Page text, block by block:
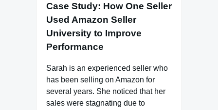
Case Study: How One Seller
Used Amazon Seller
University to Improve
Performance
Sarah is an experienced seller who
has been selling on Amazon for
several years. She noticed that her
sales were stagnating due to